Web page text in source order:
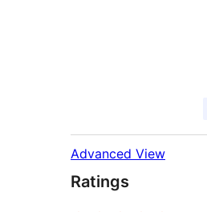
Advanced View
Ratings